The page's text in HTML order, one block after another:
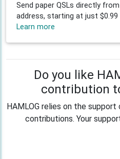
Send paper QSLs directly from
address, starting at just $0.99
Learn more
Do you like
contribution
HAMLOG relies on the
contributions. Your